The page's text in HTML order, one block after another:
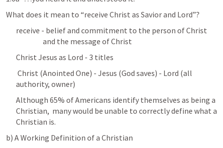
What does it mean to “receive Christ as Savior and Lord”?
receive - belief and commitment to the person of Christ
                  and the message of Christ
Christ Jesus as Lord - 3 titles
authority, owner)
Although 65% of Americans identify themselves as being a
Christian,  many would be unable to correctly define what a
Christian is.
b) A Working Definition of a Christian